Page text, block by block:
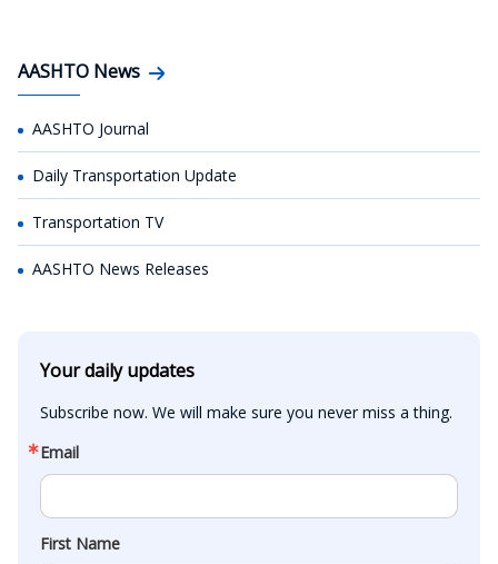
AASHTO News
AASHTO Journal
Daily Transportation Update
Transportation TV
AASHTO News Releases
Your daily updates
Subscribe now. We will make sure you never miss a thing.
Email
First Name